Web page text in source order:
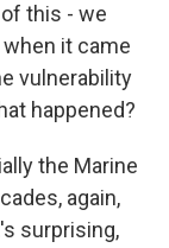
of this - we
it came
vulnerability
happened?
the Marine
again,
surprising,